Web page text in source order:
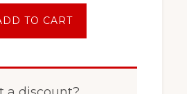
TO CART